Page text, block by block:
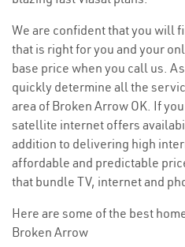
We are confident that you will
that is right for you and your
base price when you call us. As
quickly determine all the
area of Broken Arrow OK. If
satellite internet offers
addition to delivering high
affordable and predictable
that bundle TV, internet and
Here are some of the best
Broken Arrow